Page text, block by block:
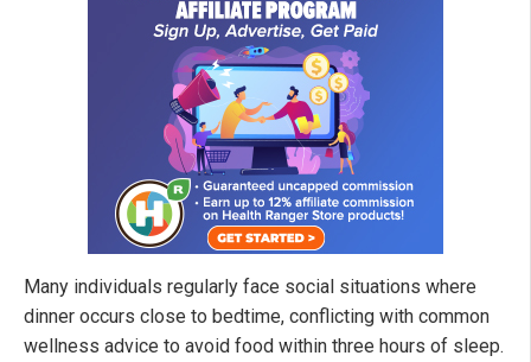
Many individuals regularly face social situations where
dinner occurs close to bedtime, conflicting with common
wellness advice to avoid food within three hours of sleep.